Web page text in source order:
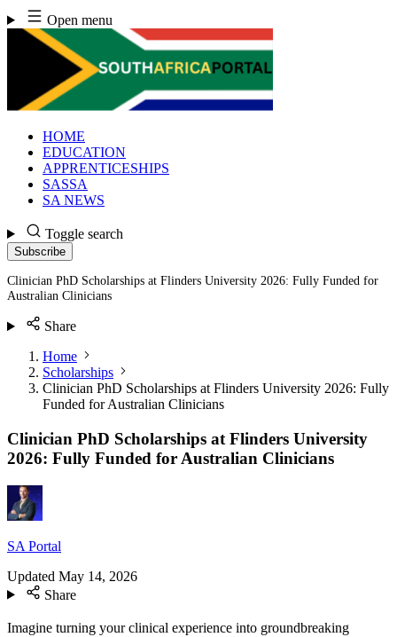
Skip
to
content
Open menu
HOME
EDUCATION
APPRENTICESHIPS
SASSA
SA NEWS
Toggle search
Subscribe
Clinician PhD Scholarships at Flinders University 2026: Fully Funded for
Australian Clinicians
Share
Home
Scholarships
Clinician PhD Scholarships at Flinders University 2026: Fully
Funded for Australian Clinicians
Clinician PhD Scholarships at Flinders University
2026: Fully Funded for Australian Clinicians
SA Portal
Updated May 14, 2026
Share
Imagine turning your clinical experience into groundbreaking